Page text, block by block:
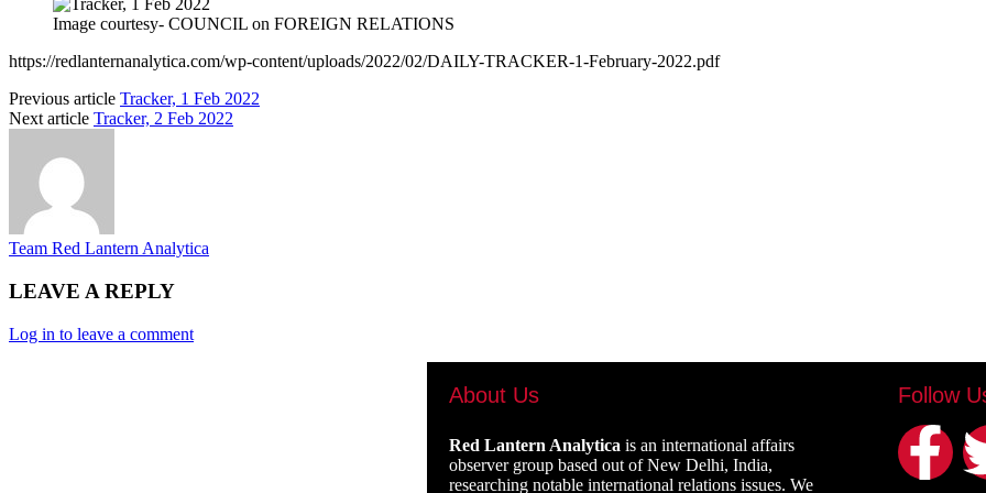
Image courtesy- COUNCIL on FOREIGN RELATIONS
https://redlanternanalytica.com/wp-content/uploads/2022/02/DAILY-TRACKER-1-February-2022.pdf
Previous article Tracker, 1 Feb 2022
Next article Tracker, 2 Feb 2022
Team Red Lantern Analytica
LEAVE A REPLY
Log in to leave a comment
About Us
Red Lantern Analytica is an international affairs
observer group based out of New Delhi, India,
researching notable international relations issues. We
Follow